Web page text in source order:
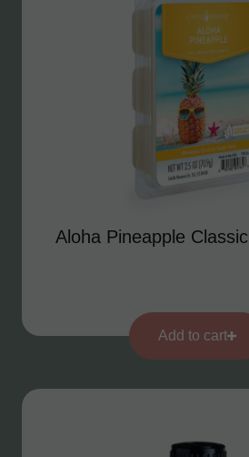
Aloha Pineapple
Add to cart